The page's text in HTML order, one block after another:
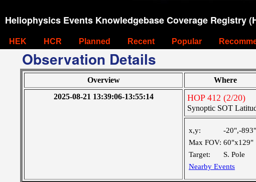
Heliophysics Events Knowledgebase Coverage Registry
HEK HCR Planned Recent Popular
Observation Details
Overview Where
2025-08-21 13:39:06-13:55:14
HOP 412 (2/20)
Synoptic SOT
x,y:
-20",-893"
Max FOV: 60"x129"
Target:
S. Pole
Nearby Events